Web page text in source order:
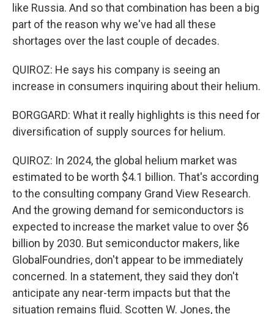
like Russia. And so that combination has been a big
part of the reason why we've had all these
shortages over the last couple of decades.
QUIROZ: He says his company is seeing an
increase in consumers inquiring about their helium.
BORGGARD: What it really highlights is this need for
diversification of supply sources for helium.
QUIROZ: In 2024, the global helium market was
estimated to be worth $4.1 billion. That's according
to the consulting company Grand View Research.
And the growing demand for semiconductors is
expected to increase the market value to over $6
billion by 2030. But semiconductor makers, like
GlobalFoundries, don't appear to be immediately
concerned. In a statement, they said they don't
anticipate any near-term impacts but that the
situation remains fluid. Scotten W. Jones, the